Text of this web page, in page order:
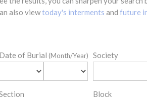
also viewtoday's interments and future
Date of Burial (Month/Year) Society
Block